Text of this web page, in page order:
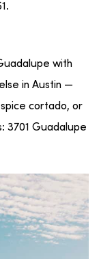
with
in Austin —
cortado, or
3701 Guadalupe